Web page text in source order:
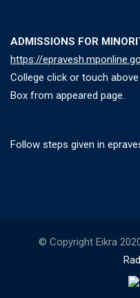
ADMISSIONS FOR
https://
College click or touch
Box from appeared page.
Follow steps given in
© Copyright Eikra